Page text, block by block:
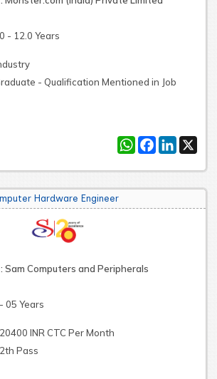
- 12.0 Years
- Qualification Mentioned in Job
WhatsApp
Facebook
LinkedIn
X
Hardware Engineer
: Sam Computers and Peripherals
05 Years
INR CTC Per Month
Pass